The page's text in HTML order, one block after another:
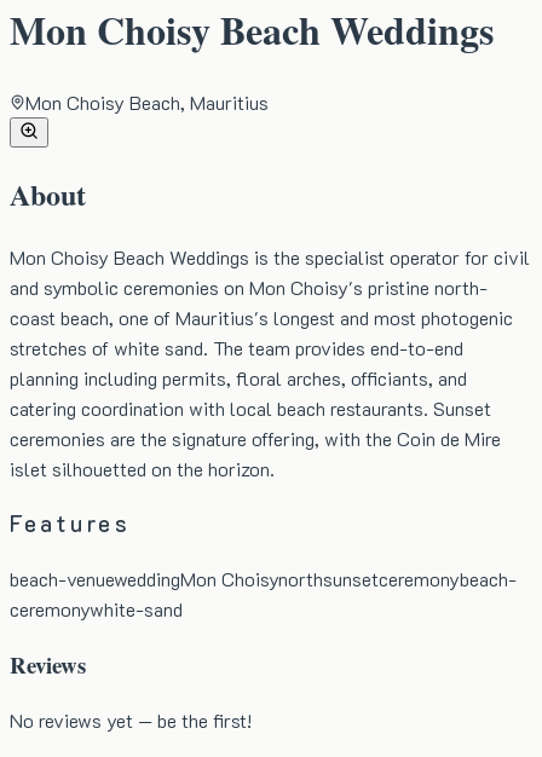
Mon Choisy Beach Weddings
Mon Choisy Beach, Mauritius
About
Mon Choisy Beach Weddings is the specialist operator for civil
and symbolic ceremonies on Mon Choisy's pristine north-
coast beach, one of Mauritius's longest and most photogenic
stretches of white sand. The team provides end-to-end
planning including permits, floral arches, officiants, and
catering coordination with local beach restaurants. Sunset
ceremonies are the signature offering, with the Coin de Mire
islet silhouetted on the horizon.
Features
beach-venueweddingMon Choisynorthsunsetceremonybeach-
ceremonywhite-sand
Reviews
No reviews yet — be the first!